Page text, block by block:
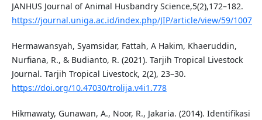
JANHUS Journal of Animal Husbandry Science,5(2),172–182.
https://journal.uniga.ac.id/index.php/JIP/article/view/59/1007
Hermawansyah, Syamsidar, Fattah, A Hakim, Khaeruddin,
Nurfiana, R., & Budianto, R. (2021). Tarjih Tropical Livestock
Journal. Tarjih Tropical Livestock, 2(2), 23–30.
https://doi.org/10.47030/trolija.v4i1.778
Hikmawaty, Gunawan, A., Noor, R., Jakaria. (2014). Identifikasi